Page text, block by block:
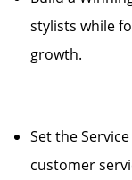
stylists while
growth.
Set the
customer